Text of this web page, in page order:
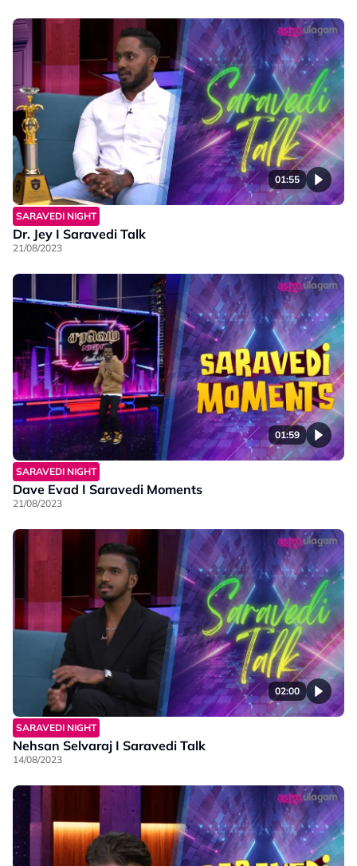
01:55
SARAVEDI NIGHT
Dr. Jey I Saravedi Talk
21/08/2023
01:59
SARAVEDI NIGHT
Dave Evad I Saravedi Moments
21/08/2023
02:00
SARAVEDI NIGHT
Nehsan Selvaraj I Saravedi Talk
14/08/2023